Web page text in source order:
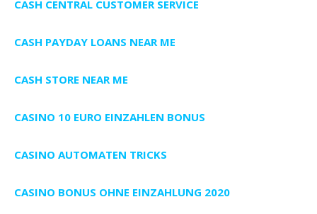
CASH CENTRAL CUSTOMER SERVICE
CASH PAYDAY LOANS NEAR ME
CASH STORE NEAR ME
CASINO 10 EURO EINZAHLEN BONUS
CASINO AUTOMATEN TRICKS
CASINO BONUS OHNE EINZAHLUNG 2020